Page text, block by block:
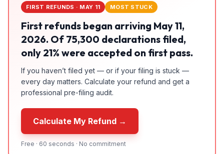
FIRST REFUNDS · MAY 11 MOST STUCK
First refunds began arriving May 11,
2026. Of 75,300 declarations filed,
only 21% were accepted on first pass.
If you haven’t filed yet — or if your filing is stuck —
every day matters. Calculate your refund and get a
professional pre-filing audit.
Calculate My Refund →
Free · 60 seconds · No commitment
Subscribe
About